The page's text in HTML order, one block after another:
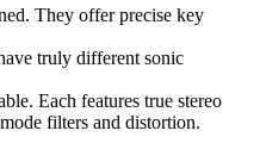
They offer precise key
truly different sonic
Each features true stereo
filters and distortion.